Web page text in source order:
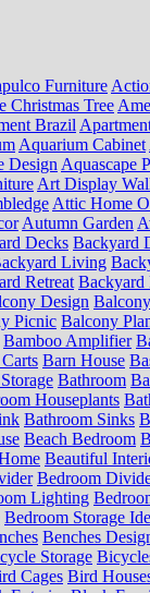
Furniture
Christmas Tree
Brazil
Aquarium Cabinet
Design Aquascape
Art Display
Attic Home
Autumn Garden
Decks Backyard
Living
Retreat Backyard
Design
Picnic Balcony
Bamboo Amplifier
Barn House
Bathroom
Houseplants
Bathroom Sinks
Beach Bedroom
Beautiful
Bedroom
Lighting
Bedroom Storage
Benches
Storage
Cages Bird